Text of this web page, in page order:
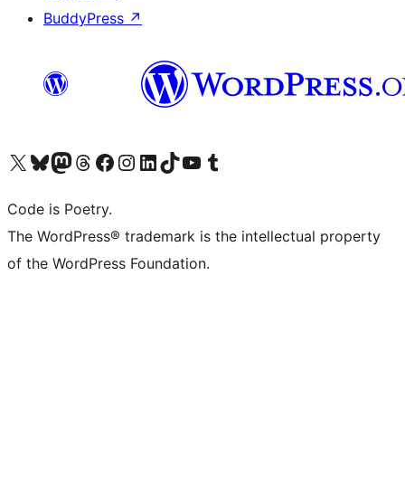
BuddyPress ↗
Visit our X (formerly Twitter) account
Visit our Bluesky account
Visit our Mastodon account
Visit our Threads account
Visit our Facebook page
Visit our Instagram account
Visit our LinkedIn account
Visit our TikTok account
Visit our YouTube channel
Visit our Tumblr account
Code is Poetry.
The WordPress® trademark is the intellectual property
of the WordPress Foundation.